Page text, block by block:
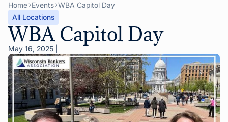
Home Events WBA Capitol Day
All Locations
WBA Capitol Day
May 16, 2025